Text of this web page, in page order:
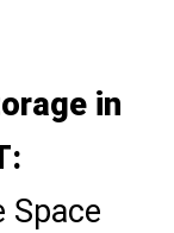
in
Space